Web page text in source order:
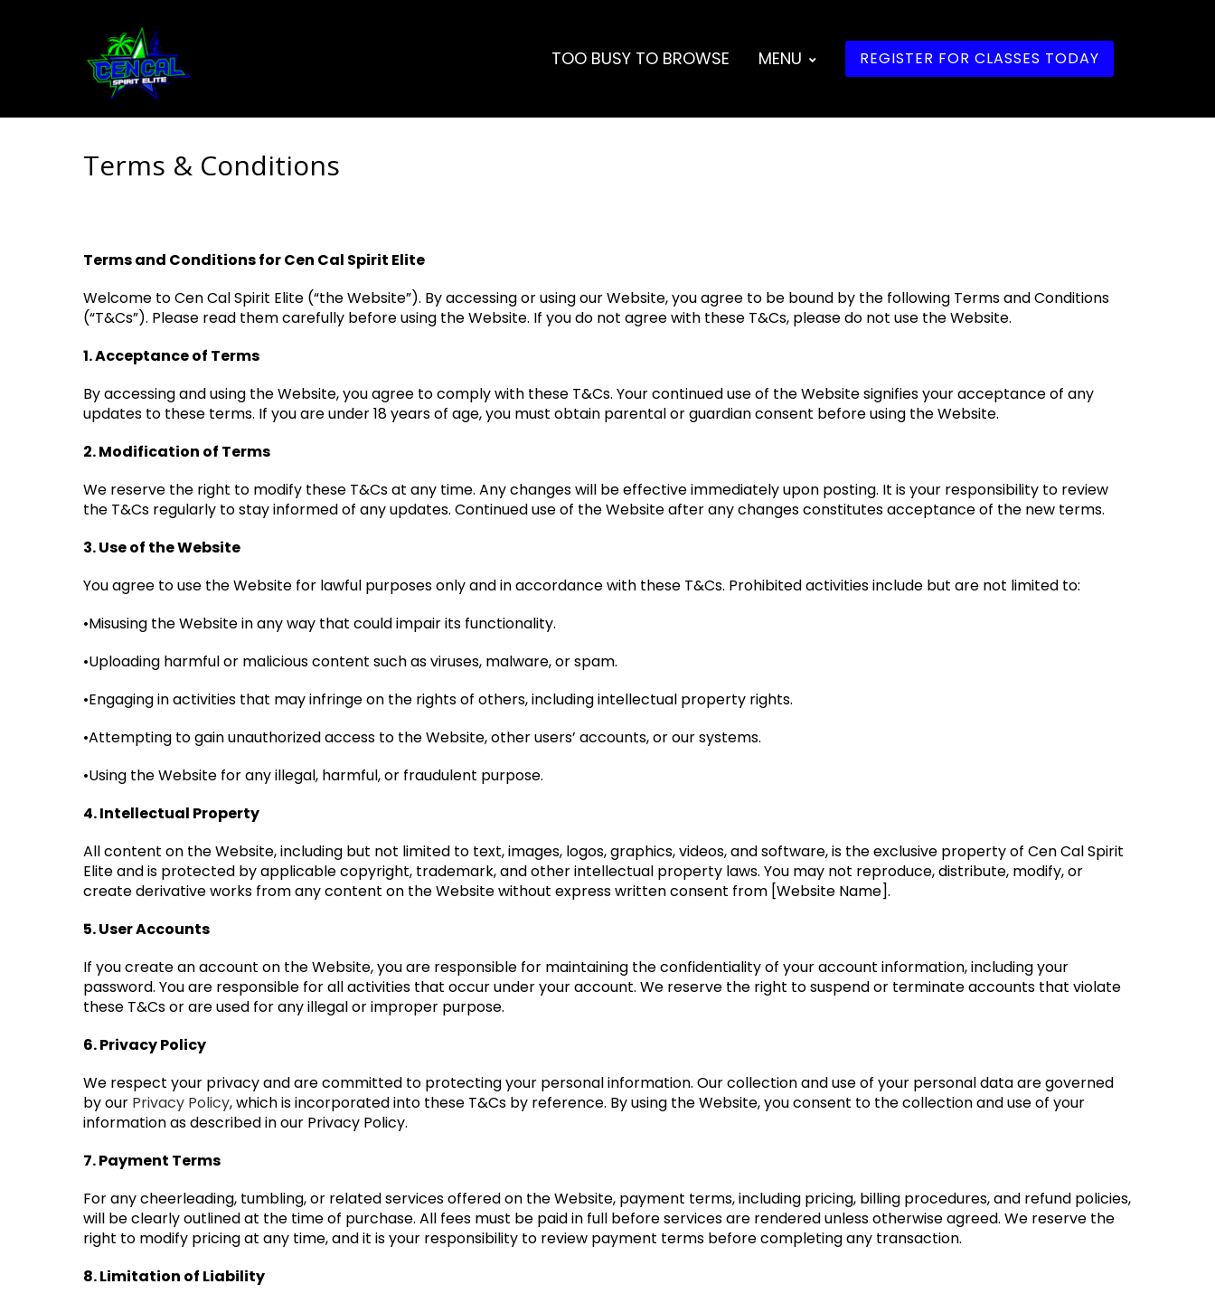
TOO BUSY TO BROWSE MENU REGISTER FOR CLASSES TODAY
Terms & Conditions
Terms and Conditions for Cen Cal Spirit Elite
Welcome to Cen Cal Spirit Elite (“the Website”). By accessing or using our Website, you agree to be bound by the following Terms and Conditions
(“T&Cs”). Please read them carefully before using the Website. If you do not agree with these T&Cs, please do not use the Website.
1. Acceptance of Terms
By accessing and using the Website, you agree to comply with these T&Cs. Your continued use of the Website signifies your acceptance of any
updates to these terms. If you are under 18 years of age, you must obtain parental or guardian consent before using the Website.
2. Modification of Terms
We reserve the right to modify these T&Cs at any time. Any changes will be effective immediately upon posting. It is your responsibility to review
the T&Cs regularly to stay informed of any updates. Continued use of the Website after any changes constitutes acceptance of the new terms.
3. Use of the Website
You agree to use the Website for lawful purposes only and in accordance with these T&Cs. Prohibited activities include but are not limited to:
•Misusing the Website in any way that could impair its functionality.
•Uploading harmful or malicious content such as viruses, malware, or spam.
•Engaging in activities that may infringe on the rights of others, including intellectual property rights.
•Attempting to gain unauthorized access to the Website, other users’ accounts, or our systems.
•Using the Website for any illegal, harmful, or fraudulent purpose.
4. Intellectual Property
All content on the Website, including but not limited to text, images, logos, graphics, videos, and software, is the exclusive property of Cen Cal Spirit
Elite and is protected by applicable copyright, trademark, and other intellectual property laws. You may not reproduce, distribute, modify, or
create derivative works from any content on the Website without express written consent from [Website Name].
5. User Accounts
If you create an account on the Website, you are responsible for maintaining the confidentiality of your account information, including your
password. You are responsible for all activities that occur under your account. We reserve the right to suspend or terminate accounts that violate
these T&Cs or are used for any illegal or improper purpose.
6. Privacy Policy
We respect your privacy and are committed to protecting your personal information. Our collection and use of your personal data are governed
by our Privacy Policy, which is incorporated into these T&Cs by reference. By using the Website, you consent to the collection and use of your
information as described in our Privacy Policy.
7. Payment Terms
For any cheerleading, tumbling, or related services offered on the Website, payment terms, including pricing, billing procedures, and refund policies,
will be clearly outlined at the time of purchase. All fees must be paid in full before services are rendered unless otherwise agreed. We reserve the
right to modify pricing at any time, and it is your responsibility to review payment terms before completing any transaction.
8. Limitation of Liability